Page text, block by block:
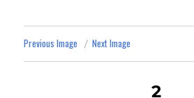
Previous Image Next Image
2